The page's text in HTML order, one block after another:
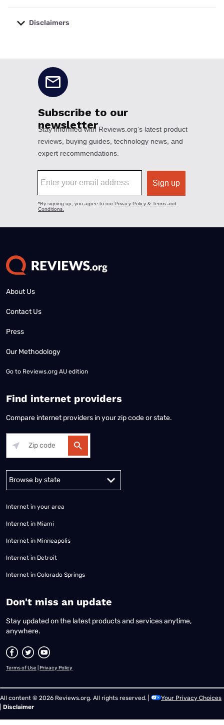
Disclaimers
About Us
Contact Us
Press
Our Methodology
Go to Reviews.org AU edition
Find internet providers
Compare internet providers in your zip code or state.
Alabama Alaska
Internet in your area
Internet in Miami
Internet in Minneapolis
Internet in Detroit
Internet in Colorado Springs
​Don't miss an update
Stay updated on the latest products and services anytime,
anywhere.
Terms of Use Privacy Policy
All content © 2026 Reviews.org. All rights reserved. |
Your Privacy Choices
Disclaimer